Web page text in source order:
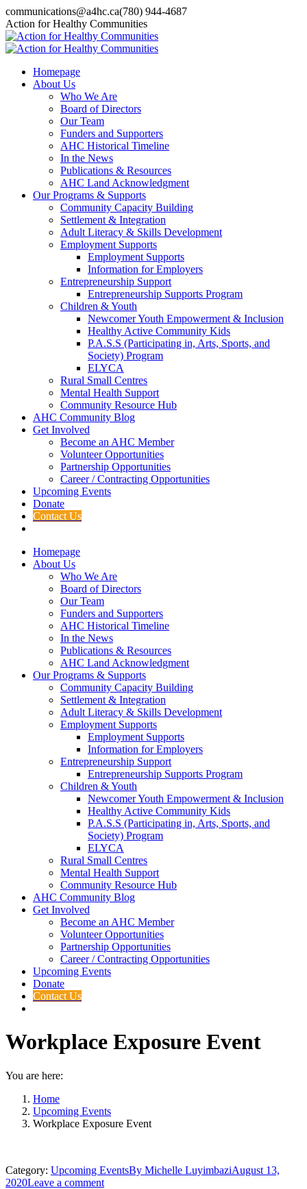
Skip
to
content
communications@a4hc.ca(780) 944-4687
Facebook
page
opens
new
window
Twitter
page
opens
new
window
Instagram
page
opens
new
window
Linkedin
page
opens
new
window
YouTube
page
opens
new
window
Action for Healthy Communities
Homepage
About Us
Who We Are
Board of Directors
Our Team
Funders and Supporters
AHC Historical Timeline
In the News
Publications & Resources
AHC Land Acknowledgment
Our Programs & Supports
Community Capacity Building
Settlement & Integration
Adult Literacy & Skills Development
Employment Supports
Employment Supports
Information for Employers
Entrepreneurship Support
Entrepreneurship Supports Program
Children & Youth
Newcomer Youth Empowerment & Inclusion
Healthy Active Community Kids
P.A.S.S (Participating in, Arts, Sports, and
Society) Program
ELYCA
Rural Small Centres
Mental Health Support
Community Resource Hub
AHC Community Blog
Get Involved
Become an AHC Member
Volunteer Opportunities
Partnership Opportunities
Career / Contracting Opportunities
Upcoming Events
Donate
Contact Us
Homepage
About Us
Who We Are
Board of Directors
Our Team
Funders and Supporters
AHC Historical Timeline
In the News
Publications & Resources
AHC Land Acknowledgment
Our Programs & Supports
Community Capacity Building
Settlement & Integration
Adult Literacy & Skills Development
Employment Supports
Employment Supports
Information for Employers
Entrepreneurship Support
Entrepreneurship Supports Program
Children & Youth
Newcomer Youth Empowerment & Inclusion
Healthy Active Community Kids
P.A.S.S (Participating in, Arts, Sports, and
Society) Program
ELYCA
Rural Small Centres
Mental Health Support
Community Resource Hub
AHC Community Blog
Get Involved
Become an AHC Member
Volunteer Opportunities
Partnership Opportunities
Career / Contracting Opportunities
Upcoming Events
Donate
Contact Us
Workplace Exposure Event
You are here:
Home
Upcoming Events
Workplace Exposure Event
Category: Upcoming EventsBy Michelle LuyimbaziAugust 13,
2020Leave a comment